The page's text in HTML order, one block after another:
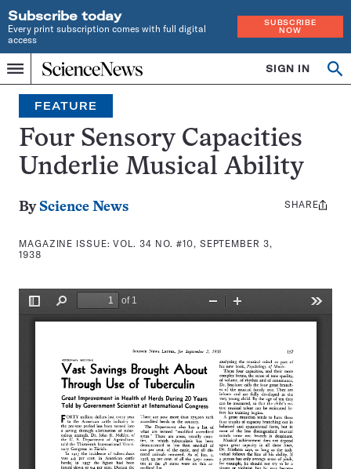
Subscribe today
Every print subscription comes with full digital
access
SUBSCRIBE
NOW
Menu
Home
INDEPENDENT
JOURNALISM
SINCE
1921
SIGN IN
Search
FEATURE
Four Sensory Capacities
Underlie Musical Ability
By Science News
MAGAZINE ISSUE:VOL. 34 NO. #10, SEPTEMBER 3,
1938
Share
SHARE